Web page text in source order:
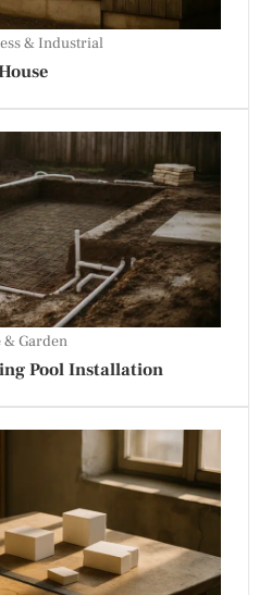
& Industrial
Pool Installation
& Garden